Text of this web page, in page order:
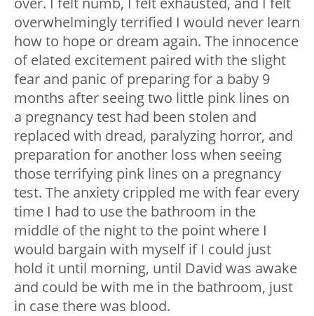
overwhelmingly terrified I would never learn
how to hope or dream again. The innocence
of elated excitement paired with the slight
fear and panic of preparing for a baby 9
months after seeing two little pink lines on
a pregnancy test had been stolen and
replaced with dread, paralyzing horror, and
preparation for another loss when seeing
those terrifying pink lines on a pregnancy
test. The anxiety crippled me with fear every
time I had to use the bathroom in the
middle of the night to the point where I
would bargain with myself if I could just
hold it until morning, until David was awake
and could be with me in the bathroom, just
in case there was blood.